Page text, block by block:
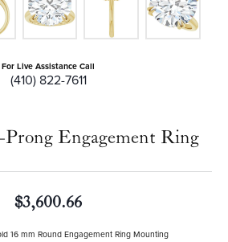
For Live Assistance Call
(410) 822-7611
Engagement Ring
$3,600.66
16 mm Round Engagement Ring Mounting